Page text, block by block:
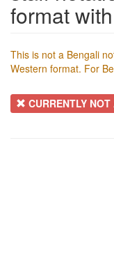
format
This is not a Bengali
Western format. For
CURRENTLY